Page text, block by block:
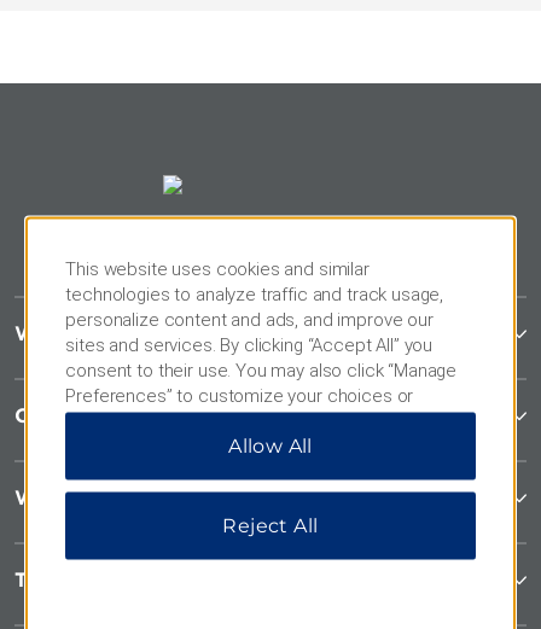
Wyndham Garden
Contact
Wyndham Business
Terms & Policies
This website uses cookies and similar
technologies to analyze traffic and track usage,
personalize content and ads, and improve our
sites and services. By clicking “Accept All” you
consent to their use. You may also click “Manage
Preferences” to customize your choices or
“Reject All” to allow only essential cookies. For
additional information, please visit our
Allow All
Reject All